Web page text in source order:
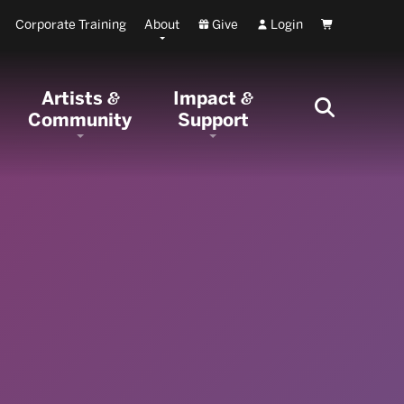
Corporate Training About Give Login Cart
Artists &
Community
Impact&
Support